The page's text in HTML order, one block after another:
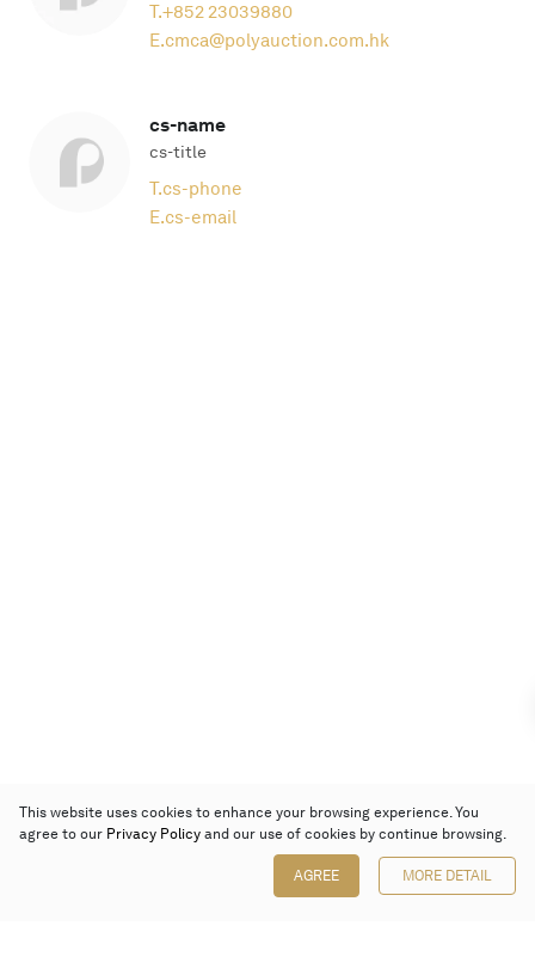
T.+852 23039880
E.cmca@polyauction.com.hk
cs-name
cs-title
T.cs-phone
E.cs-email
This website uses cookies to enhance your browsing experience. You
agree to our Privacy Policy and our use of cookies by continue browsing.
AGREE MORE DETAIL